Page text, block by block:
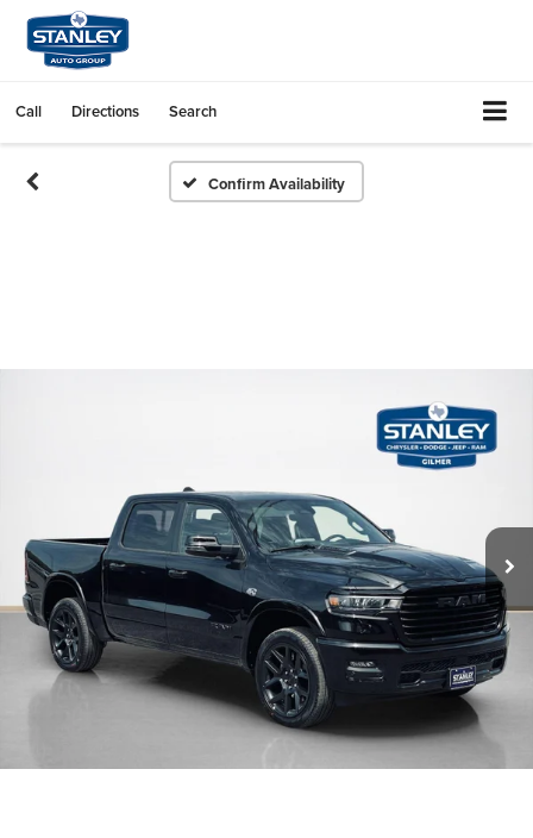
Call Directions Search
Confirm Availability